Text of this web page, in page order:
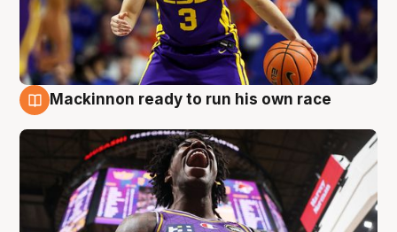
Mackinnon ready to run his own race